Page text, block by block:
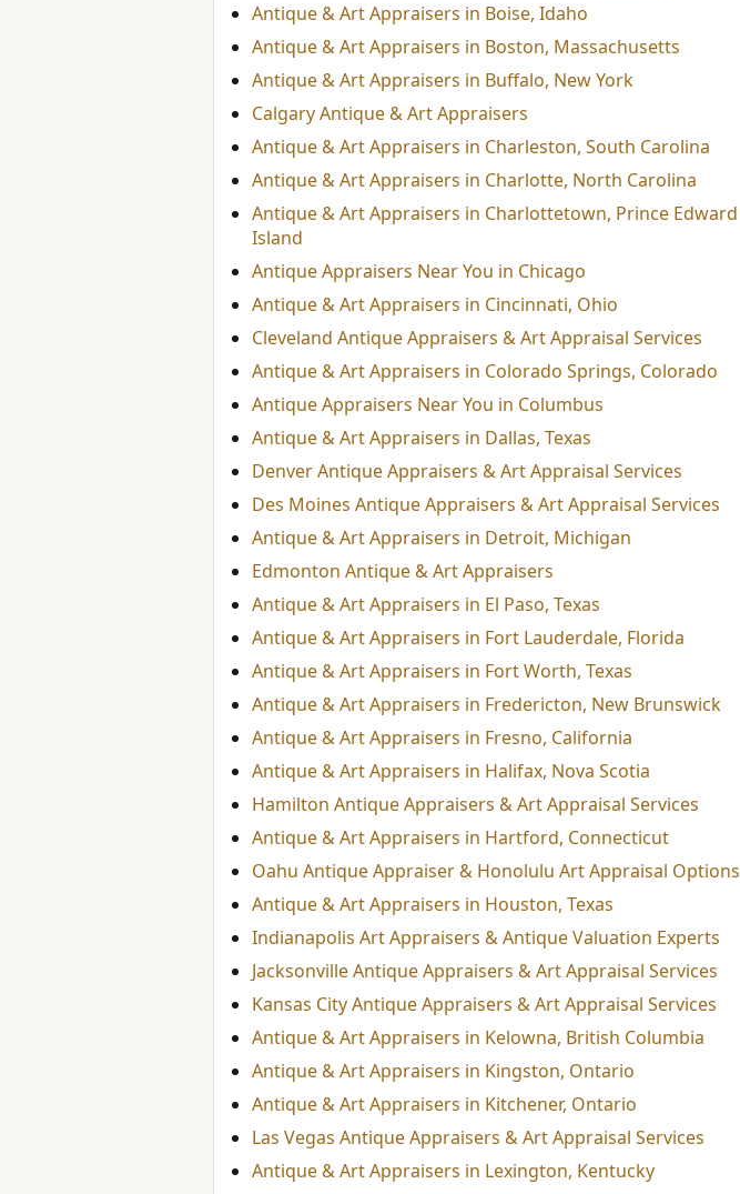
Antique & Art Appraisers in Boise, Idaho
Antique & Art Appraisers in Boston, Massachusetts
Antique & Art Appraisers in Buffalo, New York
Calgary Antique & Art Appraisers
Antique & Art Appraisers in Charleston, South Carolina
Antique & Art Appraisers in Charlotte, North Carolina
Antique & Art Appraisers in Charlottetown, Prince Edward
Island
Antique Appraisers Near You in Chicago
Antique & Art Appraisers in Cincinnati, Ohio
Cleveland Antique Appraisers & Art Appraisal Services
Antique & Art Appraisers in Colorado Springs, Colorado
Antique Appraisers Near You in Columbus
Antique & Art Appraisers in Dallas, Texas
Denver Antique Appraisers & Art Appraisal Services
Des Moines Antique Appraisers & Art Appraisal Services
Antique & Art Appraisers in Detroit, Michigan
Edmonton Antique & Art Appraisers
Antique & Art Appraisers in El Paso, Texas
Antique & Art Appraisers in Fort Lauderdale, Florida
Antique & Art Appraisers in Fort Worth, Texas
Antique & Art Appraisers in Fredericton, New Brunswick
Antique & Art Appraisers in Fresno, California
Antique & Art Appraisers in Halifax, Nova Scotia
Hamilton Antique Appraisers & Art Appraisal Services
Antique & Art Appraisers in Hartford, Connecticut
Oahu Antique Appraiser & Honolulu Art Appraisal Options
Antique & Art Appraisers in Houston, Texas
Indianapolis Art Appraisers & Antique Valuation Experts
Jacksonville Antique Appraisers & Art Appraisal Services
Kansas City Antique Appraisers & Art Appraisal Services
Antique & Art Appraisers in Kelowna, British Columbia
Antique & Art Appraisers in Kingston, Ontario
Antique & Art Appraisers in Kitchener, Ontario
Las Vegas Antique Appraisers & Art Appraisal Services
Antique & Art Appraisers in Lexington, Kentucky